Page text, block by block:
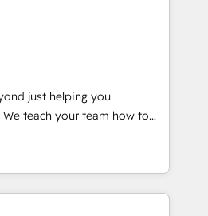
API Integration project... ⬅️
⬅️ to access 150+ Kickstart
put HubSpot in the center
or
or Paypal 💰 Sage or
Microsoft ✍️ DocuSign or
Integrations"
data across... 🔄 any
just helping you
of They Ask, You
HubSpot partner built
and training. That means